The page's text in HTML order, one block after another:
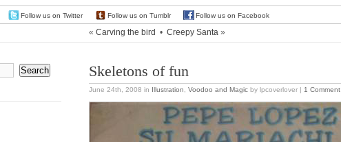
Follow us on Twitter Follow us on Tumblr Follow us on Facebook
« Carving the bird • Creepy Santa »
Skeletons of fun
June 24th, 2008 in Illustration Voodoo and Magic by lpcoverlover | 1 Comment